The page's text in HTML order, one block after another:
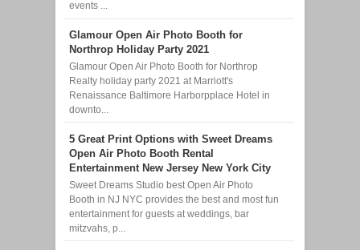
events ...
Glamour Open Air Photo Booth for
Northrop Holiday Party 2021
Glamour Open Air Photo Booth for Northrop
Realty holiday party 2021 at Marriott's
Renaissance Baltimore Harborpplace Hotel in
downto...
5 Great Print Options with Sweet Dreams
Open Air Photo Booth Rental
Entertainment New Jersey New York City
Sweet Dreams Studio best Open Air Photo
Booth in NJ NYC provides the best and most fun
entertainment for guests at weddings, bar
mitzvahs, p...